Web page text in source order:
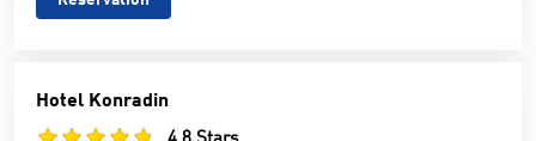
Hotel Konradin